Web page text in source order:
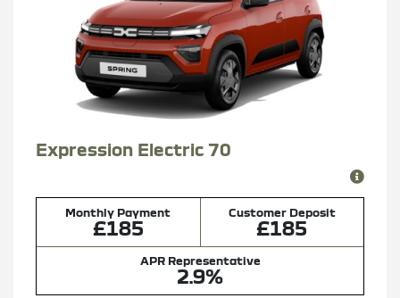
Expression Electric 70
Monthly Payment
£185
Customer Deposit
£185
APR Representative
2.9%